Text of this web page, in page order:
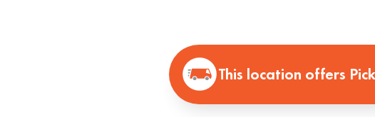
This location offers